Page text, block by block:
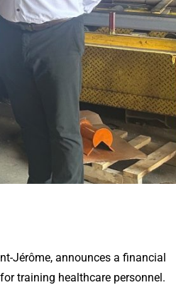
Jérôme, announces a financial
training healthcare personnel.